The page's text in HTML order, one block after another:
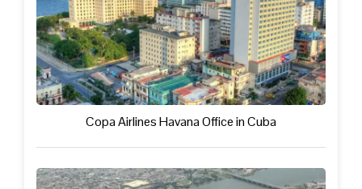
Copa Airlines Havana Office in Cuba